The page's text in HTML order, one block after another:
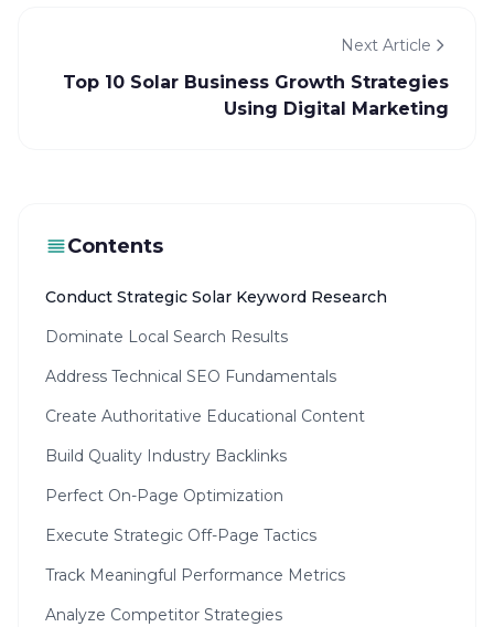
Next Article
Top 10 Solar Business Growth Strategies
Using Digital Marketing
Contents
Conduct Strategic Solar Keyword Research
Dominate Local Search Results
Address Technical SEO Fundamentals
Create Authoritative Educational Content
Build Quality Industry Backlinks
Perfect On-Page Optimization
Execute Strategic Off-Page Tactics
Track Meaningful Performance Metrics
Analyze Competitor Strategies